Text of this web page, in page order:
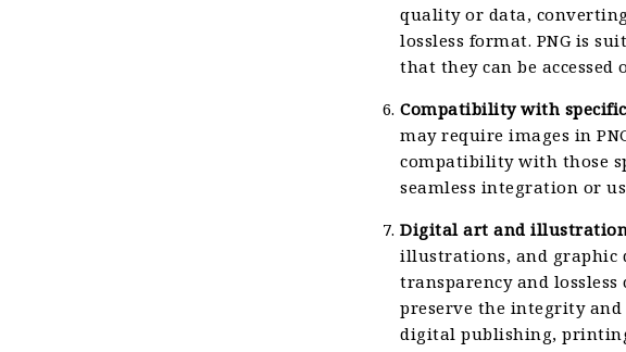
quality or data,
lossless format. PNG is
that they can be
Compatibility with
may require images in
compatibility with those
seamless integration or
Digital art and
illustrations, and graphic
transparency and lossless
preserve the integrity
digital publishing,